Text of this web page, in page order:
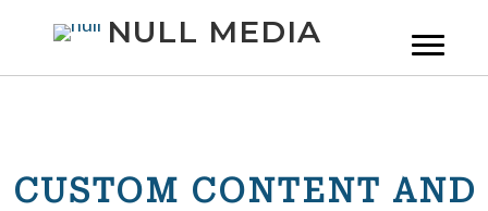
NULL MEDIA
CUSTOM CONTENT AND